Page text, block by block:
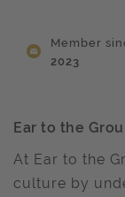
Member
2023
Ear to the
At Ear to the
culture by